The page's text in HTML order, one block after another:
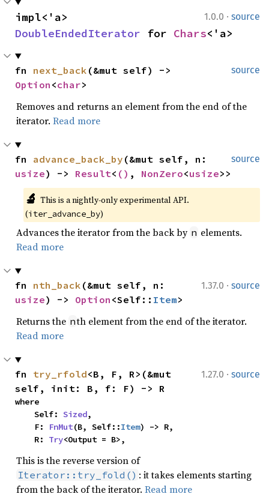
1.0.0 · source
DoubleEndedIterator for Chars<'a>
source
fn next_back
Option <char>
Removes and returns an element from the end of the
iterator. Read more
source
fn advance_back_by
usize) -> Result< () , NonZero<usize>>
🔬 This is a nightly-only experimental API.
(iter_advance_by)
Advances the iterator from the back by n elements.
Read more
1.37.0 · source
fn nth_back
usize) -> Option <Self:: Item>
Returns the nth element from the end of the iterator.
Read more
1.27.0 · source
fn try_rfold<B, F, R>(&mut
self, init: B, f: F) -> R
where
    Self:
Sized,
    F:
FnMut(B, Self::Item) -> R,
    R:
Try<Output = B>,
This is the reverse version of
Iterator::try_fold() : it takes elements starting
from the back of the iterator. Read more